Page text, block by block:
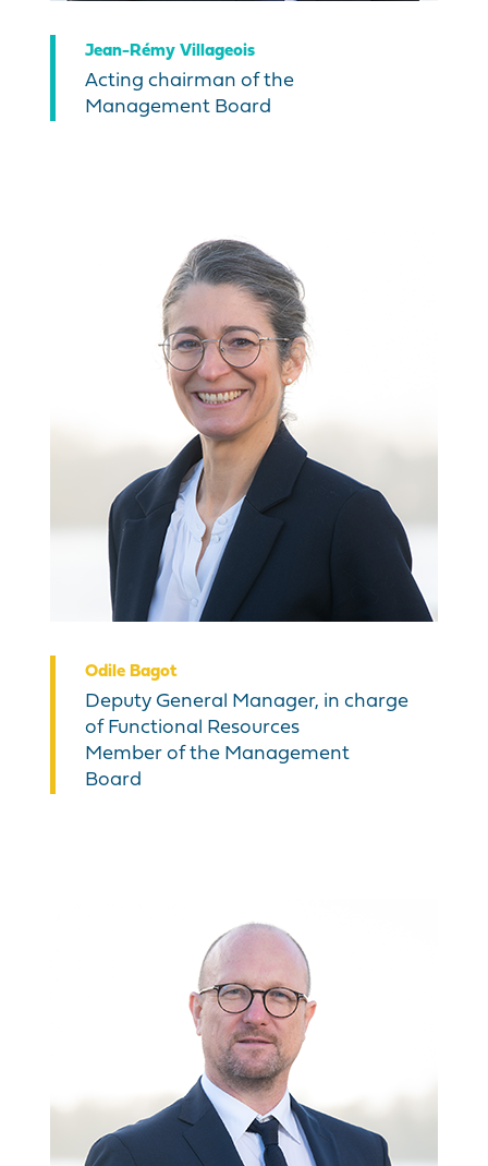
Jean-Rémy Villageois
Acting chairman of the
Management Board
Odile Bagot
Deputy General Manager, in charge
of Functional Resources
Member of the Management
Board